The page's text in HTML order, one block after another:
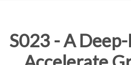
S023 - A